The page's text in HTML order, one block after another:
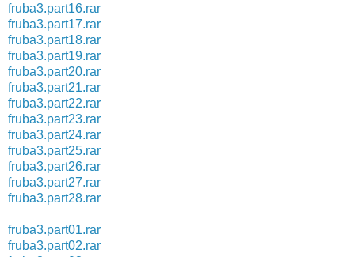
fruba3.part16.rar
fruba3.part17.rar
fruba3.part18.rar
fruba3.part19.rar
fruba3.part20.rar
fruba3.part21.rar
fruba3.part22.rar
fruba3.part23.rar
fruba3.part24.rar
fruba3.part25.rar
fruba3.part26.rar
fruba3.part27.rar
fruba3.part28.rar
fruba3.part01.rar
fruba3.part02.rar